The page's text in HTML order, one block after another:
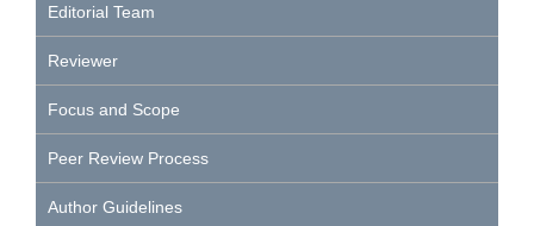
Editorial Team
Reviewer
Focus and Scope
Peer Review Process
Author Guidelines